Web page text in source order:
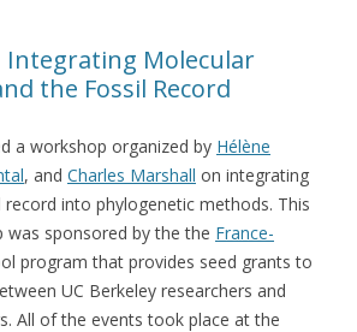
Integrating Molecular
the Fossil Record
a workshop organized by Hélène
, and Charles Marshall on integrating
into phylogenetic methods. This
was sponsored by the the France-
program that provides seed grants to
UC Berkeley researchers and
All of the events took place at the